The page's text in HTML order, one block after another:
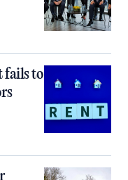
fails to